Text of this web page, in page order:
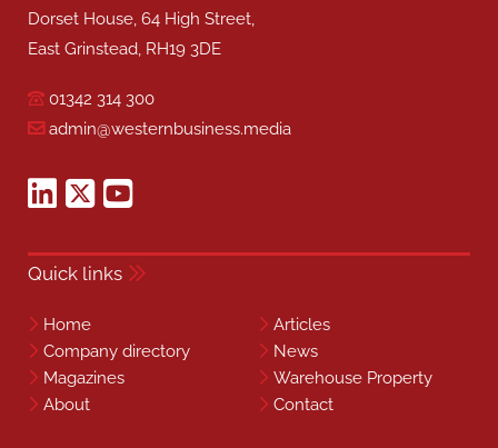
Dorset House, 64 High Street,
East Grinstead, RH19 3DE
01342 314 300
admin@westernbusiness.media
Quick links
Home
Articles
Company directory
News
Magazines
Warehouse Property
About
Contact